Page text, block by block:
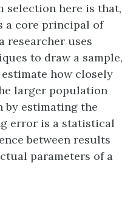
selection here is that,
a core principal of
researcher uses
to draw a sample,
how closely
larger population
by estimating the
error is a statistical
between results
parameters of a